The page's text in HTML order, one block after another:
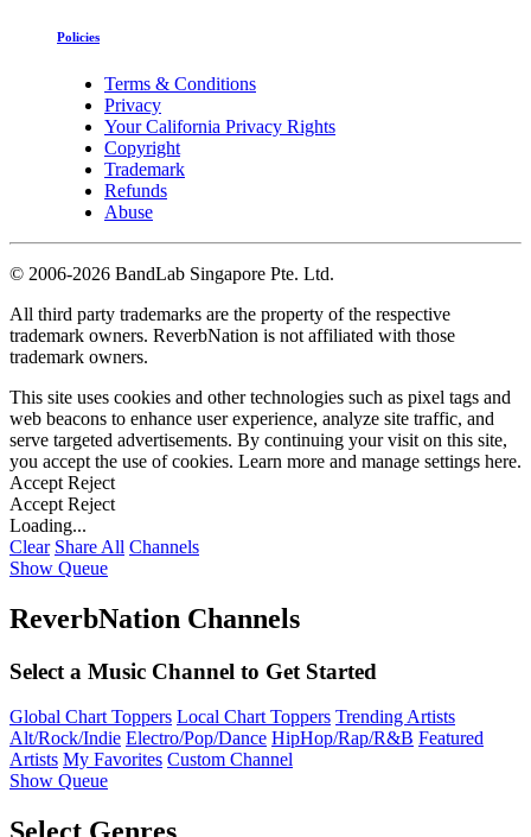
Policies
Terms & Conditions
Privacy
Your California Privacy Rights
Copyright
Trademark
Refunds
Abuse
© 2006-2026 BandLab Singapore Pte. Ltd.
All third party trademarks are the property of the respective
trademark owners. ReverbNation is not affiliated with those
trademark owners.
This site uses cookies and other technologies such as pixel tags and
web beacons to enhance user experience, analyze site traffic, and
serve targeted advertisements. By continuing your visit on this site,
you accept the use of cookies. Learn more and manage settings here.
Accept Reject
Accept Reject
Loading...
Clear Share All Channels
Show Queue
ReverbNation Channels
Select a Music Channel to Get Started
Global Chart Toppers Local Chart Toppers Trending Artists
Alt/Rock/Indie Electro/Pop/Dance HipHop/Rap/R&B Featured
Artists My Favorites Custom Channel
Show Queue